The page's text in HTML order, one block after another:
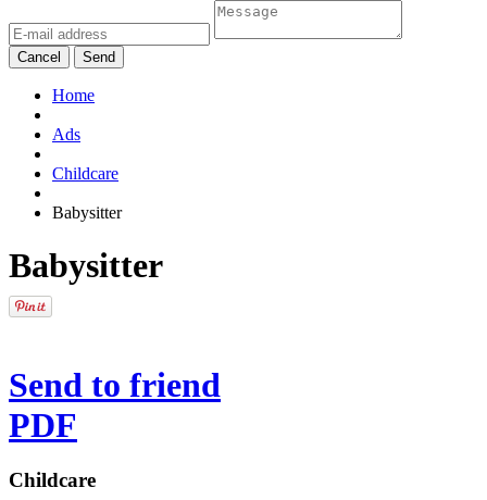
Cancel Send
Home
Ads
Childcare
Babysitter
Babysitter
Send to friend
PDF
Childcare